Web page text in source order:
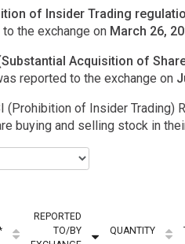
of Insider Trading
the exchange on March 26,
Acquisition of
reported to the exchange on
of Insider
buying and selling stock in
REPORTED
TO/BY
QUANTITY